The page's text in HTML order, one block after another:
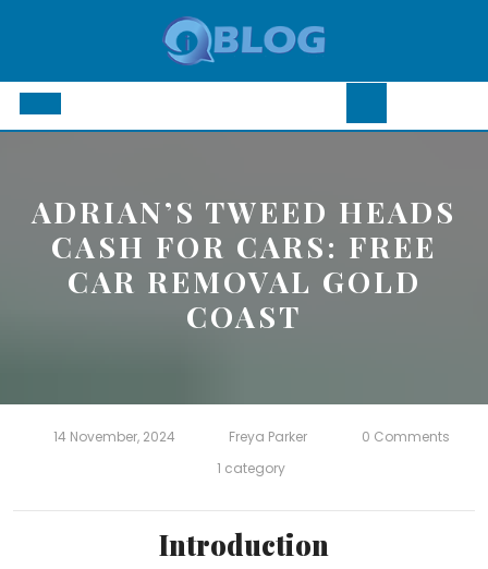
Open
ADRIAN’S TWEED HEADS
CASH FOR CARS: FREE
CAR REMOVAL GOLD
COAST
14 November, 2024 Freya Parker
0 Comments
1 category
Introduction